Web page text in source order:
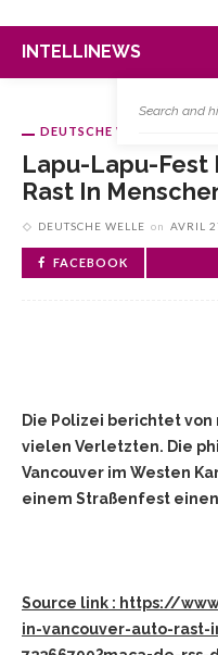
INTELLINEWS
DEUTSCHE WELLE
Lapu-Lapu-Fest
Rast In
DEUTSCHE WELLE on AVRIL
FACEBOOK
Die Polizei berichtet
vielen Verletzten. Die
Vancouver im Westen
einem Straßenfest
Source link : https://
in-vancouver-auto-